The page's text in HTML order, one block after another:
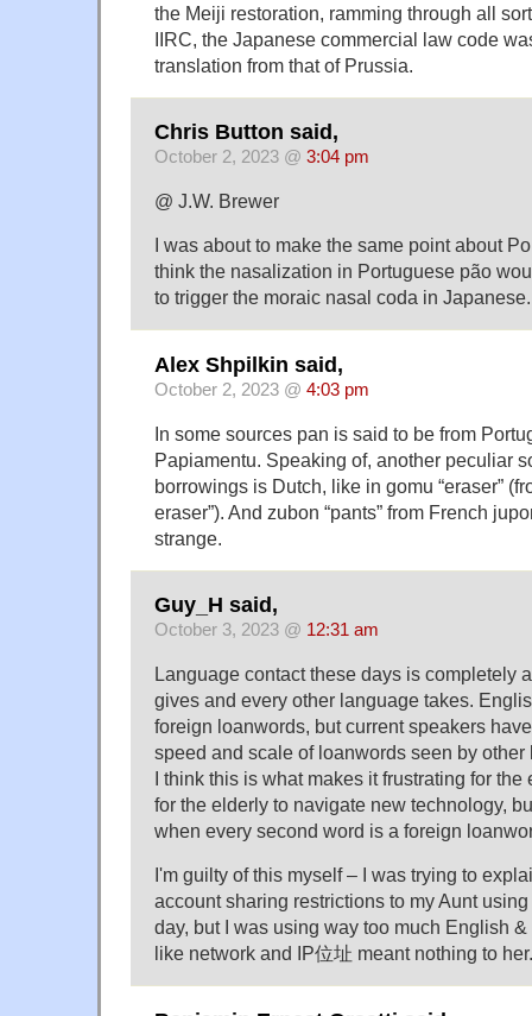
the Meiji restoration, ramming through all
IIRC, the Japanese commercial law code
translation from that of Prussia.
Chris Button said,
October 2, 2023 @ 3:04 pm
@ J.W. Brewer
I was about to make the same point about
think the nasalization in Portuguese pão
to trigger the moraic nasal coda in Japanese.
Alex Shpilkin said,
October 2, 2023 @ 4:03 pm
In some sources pan is said to be from
Papiamentu. Speaking of, another peculiar
borrowings is Dutch, like in gomu “eraser”
eraser”). And zubon “pants” from French
strange.
Guy_H said,
October 3, 2023 @ 12:31 am
Language contact these days is completely
gives and every other language takes.
foreign loanwords, but current speakers
speed and scale of loanwords seen by
I think this is what makes it frustrating for the
for the elderly to navigate new technology,
when every second word is a foreign
I'm guilty of this myself – I was trying to
account sharing restrictions to my Aunt
day, but I was using way too much English
like network and IP位址 meant nothing to her.